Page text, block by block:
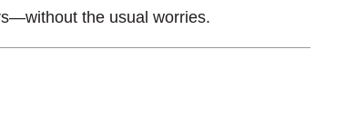
the usual worries.